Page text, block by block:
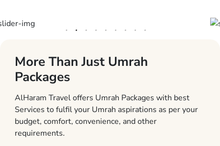
More Than Just Umrah
Packages
AlHaram Travel offers Umrah Packages with best
Services to fulfil your Umrah aspirations as per your
budget, comfort, convenience, and other
requirements.